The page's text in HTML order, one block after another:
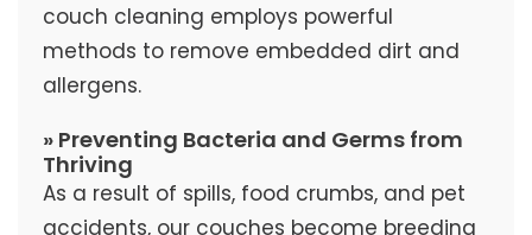
couch cleaning employs powerful
methods to remove embedded dirt and
allergens.
» Preventing Bacteria and Germs from
Thriving
As a result of spills, food crumbs, and pet
accidents, our couches become breeding